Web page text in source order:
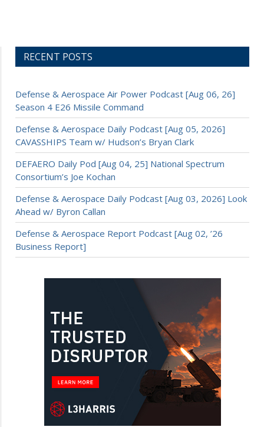
RECENT POSTS
Defense & Aerospace Air Power Podcast [Aug 06, 26]
Season 4 E26 Missile Command
Defense & Aerospace Daily Podcast [Aug 05, 2026]
CAVASSHIPS Team w/ Hudson’s Bryan Clark
DEFAERO Daily Pod [Aug 04, 25] National Spectrum
Consortium’s Joe Kochan
Defense & Aerospace Daily Podcast [Aug 03, 2026] Look
Ahead w/ Byron Callan
Defense & Aerospace Report Podcast [Aug 02, ’26
Business Report]